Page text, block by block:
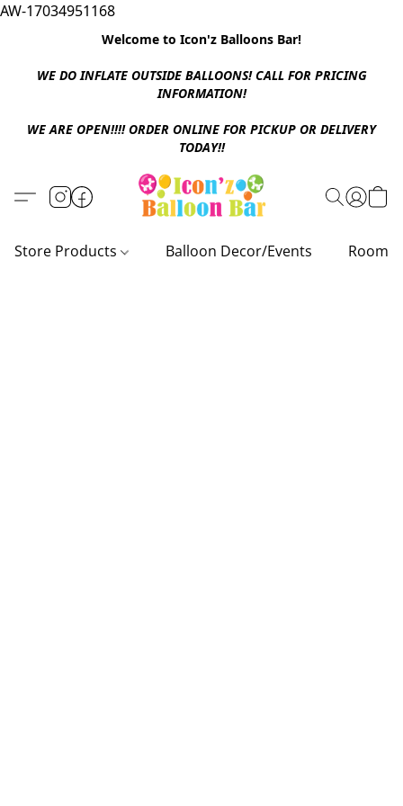
AW-17034951168
Welcome to Icon'z Balloons Bar!
WE DO INFLATE OUTSIDE BALLOONS! CALL FOR PRICING
INFORMATION!
WE ARE OPEN!!!! ORDER ONLINE FOR PICKUP OR DELIVERY
TODAY!!
Store Products Balloon Decor/Events Room